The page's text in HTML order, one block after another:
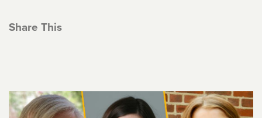
Share This